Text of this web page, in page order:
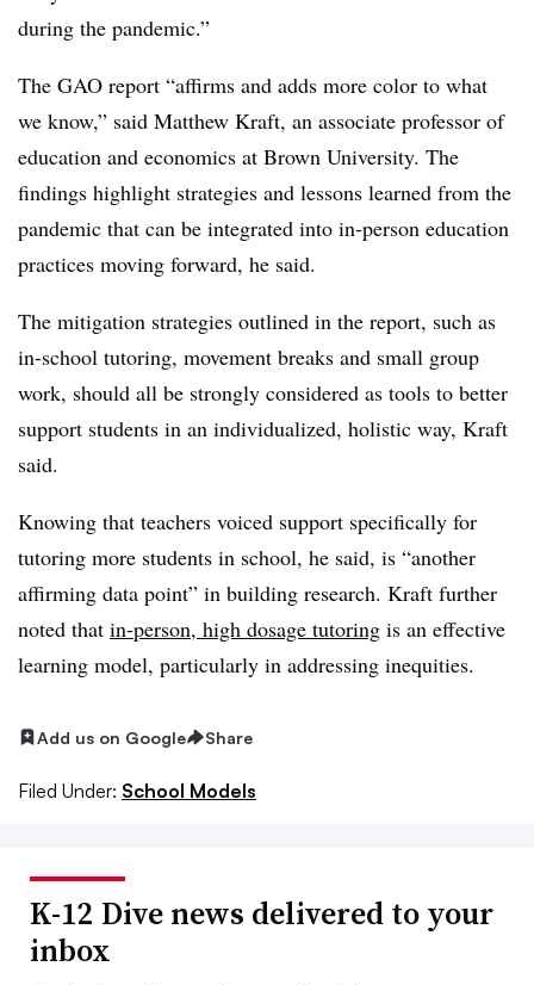
during the pandemic.”
The GAO report “affirms and adds more color to what
we know,” said Matthew Kraft, an associate professor of
education and economics at Brown University. The
findings highlight strategies and lessons learned from the
pandemic that can be integrated into in-person education
practices moving forward, he said.
The mitigation strategies outlined in the report, such as
in-school tutoring, movement breaks and small group
work, should all be strongly considered as tools to better
support students in an individualized, holistic way, Kraft
said.
Knowing that teachers voiced support specifically for
tutoring more students in school, he said, is “another
affirming data point” in building research. Kraft further
noted that in-person, high dosage tutoring is an effective
learning model, particularly in addressing inequities.
Add us on Google Share
Filed Under: School Models
K-12 Dive news delivered to your
inbox